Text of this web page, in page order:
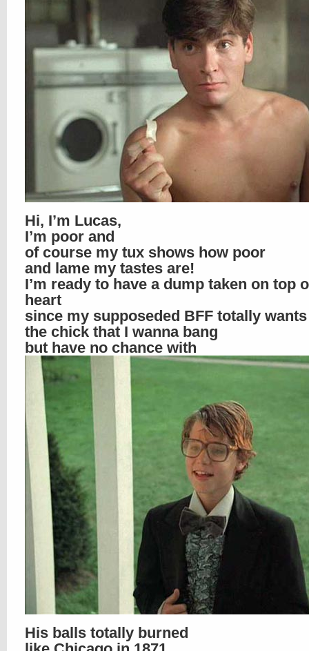
Hi, I’m Lucas,
I’m poor and
of course my tux shows how poor
and lame my tastes are!
I’m ready to have a dump taken on top
heart
since my supposeded BFF totally
the chick that I wanna bang
but have no chance with
His balls totally burned